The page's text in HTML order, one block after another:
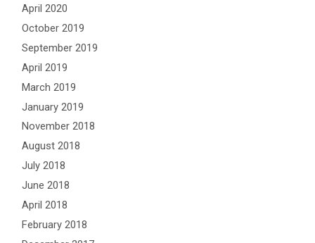
April 2020
October 2019
September 2019
April 2019
March 2019
January 2019
November 2018
August 2018
July 2018
June 2018
April 2018
February 2018